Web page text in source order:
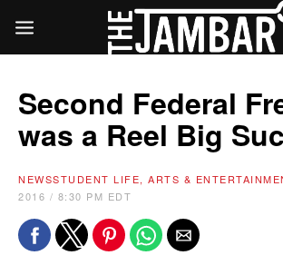
Second Federal
was a Reel Big
NEWSSTUDENT LIFE, ARTS &
2016 / 8:30 PM EDT